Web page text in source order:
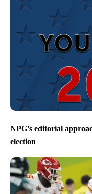
NPG’s editorial
election